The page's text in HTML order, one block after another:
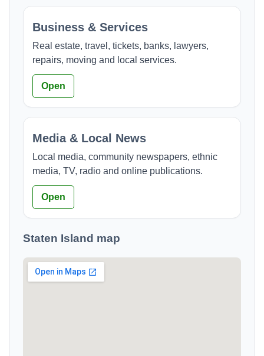
Business & Services
Real estate, travel, tickets, banks, lawyers,
repairs, moving and local services.
Open
Media & Local News
Local media, community newspapers, ethnic
media, TV, radio and online publications.
Open
Staten Island map